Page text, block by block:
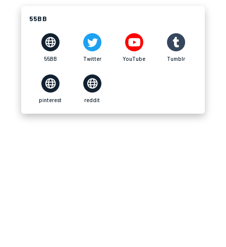
55BB
55BB Twitter YouTube Tumblr
pinterest reddit